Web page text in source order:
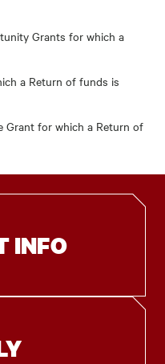
Grants for which a
a Return of funds is
Grant for which a Return of
INFO